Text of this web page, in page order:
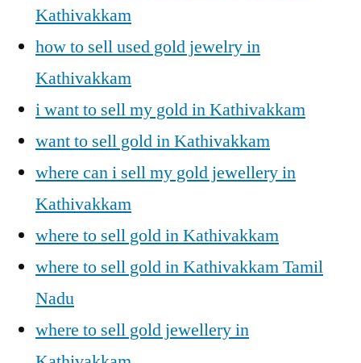
Kathivakkam
how to sell used gold jewelry in
Kathivakkam
i want to sell my gold in Kathivakkam
want to sell gold in Kathivakkam
where can i sell my gold jewellery in
Kathivakkam
where to sell gold in Kathivakkam
where to sell gold in Kathivakkam Tamil
Nadu
where to sell gold jewellery in